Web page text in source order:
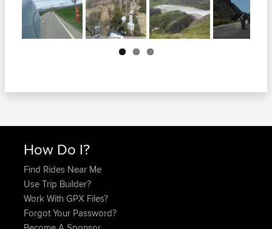
Next
How Do I?
Find Rides Near Me
Use Trip Builder?
Work With GPX Files?
Forgot Your Password?